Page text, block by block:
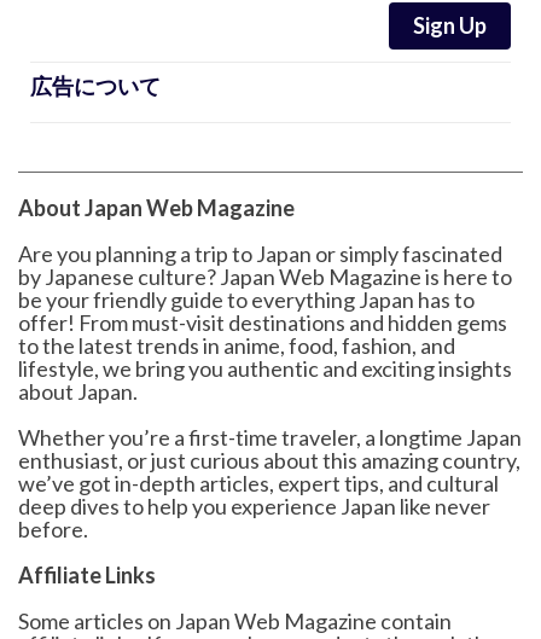
Sign Up
広告について
About Japan Web Magazine
Are you planning a trip to Japan or simply fascinated
by Japanese culture? Japan Web Magazine is here to
be your friendly guide to everything Japan has to
offer! From must-visit destinations and hidden gems
to the latest trends in anime, food, fashion, and
lifestyle, we bring you authentic and exciting insights
about Japan.
Whether you’re a first-time traveler, a longtime Japan
enthusiast, or just curious about this amazing country,
we’ve got in-depth articles, expert tips, and cultural
deep dives to help you experience Japan like never
before.
Affiliate Links
Some articles on Japan Web Magazine contain